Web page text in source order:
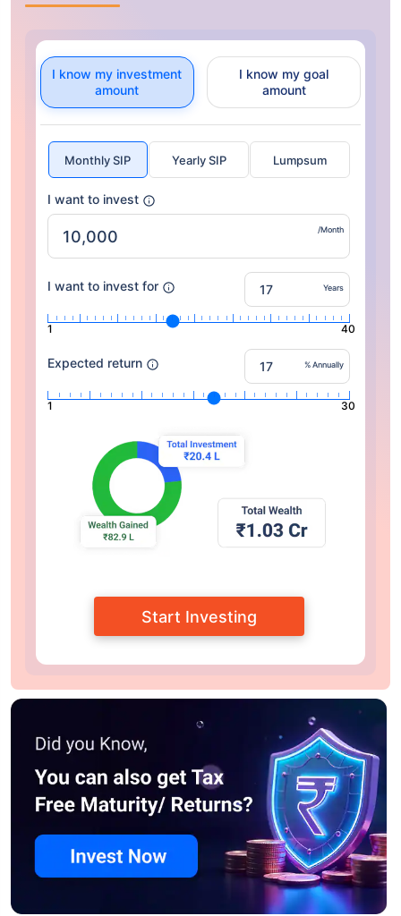
I know my investment
amount
I know my goal
amount
Monthly SIP Yearly SIP Lumpsum
I want to invest
/Month
I want to invest for Years
1 40
Expected return % Annually
1 30
Start Investing